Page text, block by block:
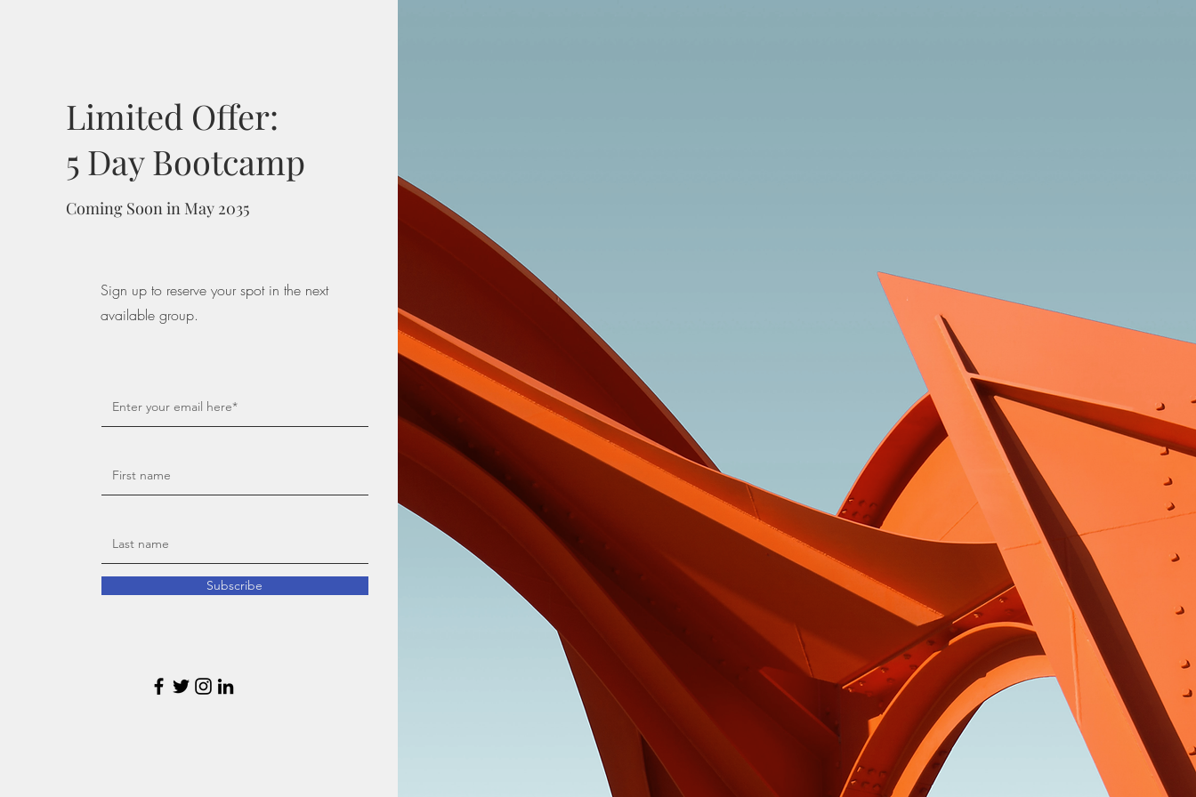
Limited Offer:
5 Day Bootcamp
Coming Soon in May 2035
Sign up to reserve your spot in the next
available group.
Subscribe